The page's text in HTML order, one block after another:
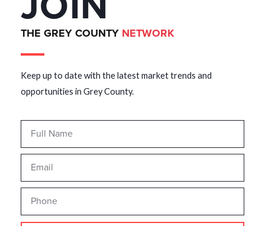
THE GREY COUNTY NETWORK
Keep up to date with the latest market trends and
opportunities in Grey County.